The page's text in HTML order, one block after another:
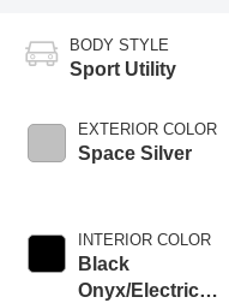
BODY STYLE
Sport Utility
EXTERIOR COLOR
Space Silver
INTERIOR COLOR
Black
Onyx/Electric